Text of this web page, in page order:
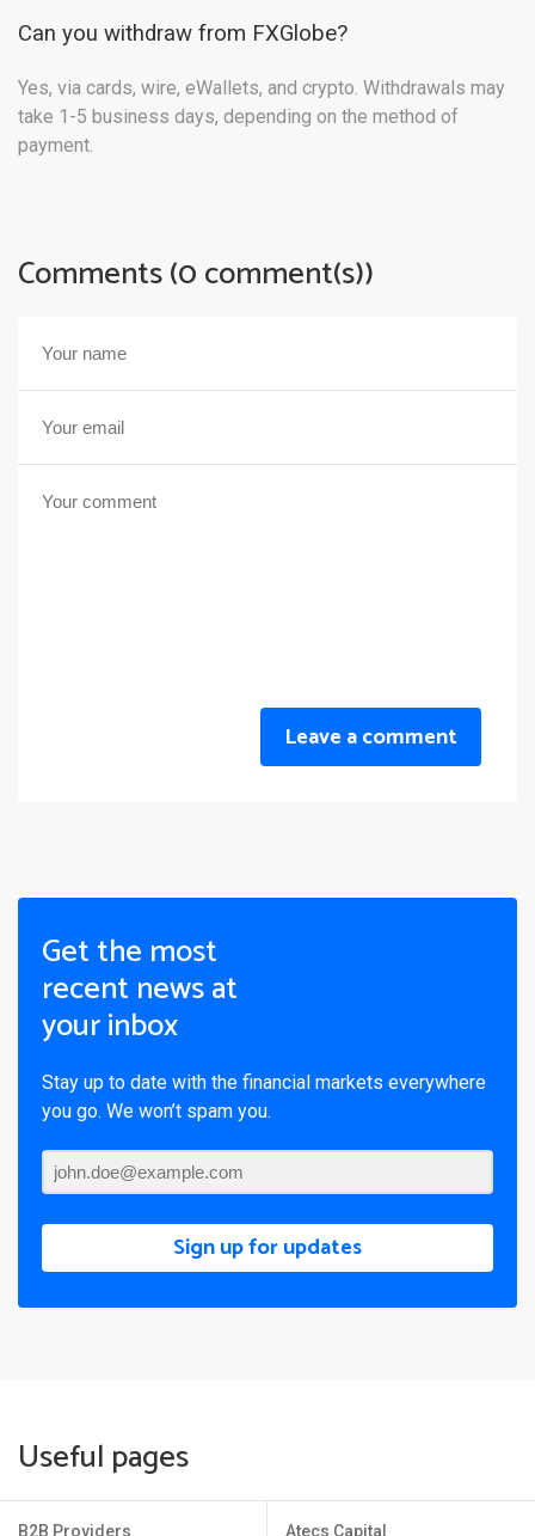
Can you withdraw from FXGlobe?
Yes, via cards, wire, eWallets, and crypto. Withdrawals may
take 1-5 business days, depending on the method of
payment.
Comments (0 comment(s))
Leave a comment
Get the most
recent news at
your inbox
Stay up to date with the financial markets everywhere
you go. We won’t spam you.
Sign up for updates
Useful pages
B2B Providers Atecs Capital